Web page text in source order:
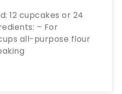
12 cupcakes or 24
– For
all-purpose flour